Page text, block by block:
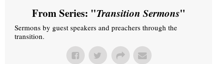
From Series: "Transition Sermons"
Sermons by guest speakers and preachers through the
transition.